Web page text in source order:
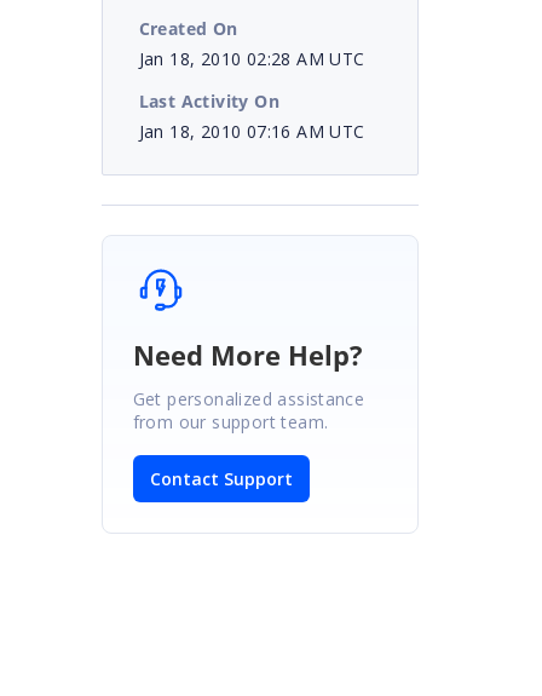
Created On
Jan 18, 2010 02:28 AM UTC
Last Activity On
Jan 18, 2010 07:16 AM UTC
Need More Help?
Get personalized assistance
from our support team.
Contact Support